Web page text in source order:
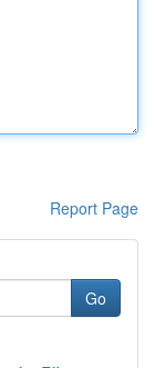
Report Page
Go